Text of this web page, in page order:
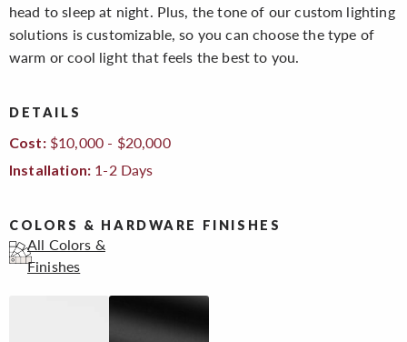
head to sleep at night. Plus, the tone of our custom lighting
solutions is customizable, so you can choose the type of
warm or cool light that feels the best to you.
DETAILS
Cost:$10,000 - $20,000
Installation: 1-2 Days
COLORS & HARDWARE FINISHES
All Colors &
Finishes